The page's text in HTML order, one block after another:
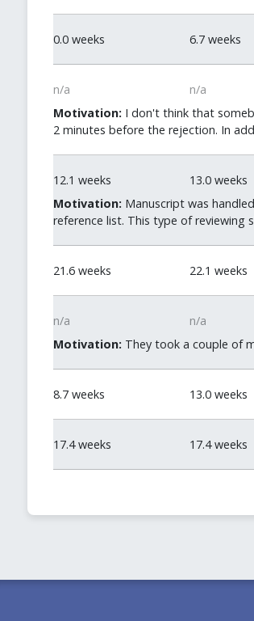
0.0 weeks 6.7 weeks
n/a n/a
Motivation: I don't think that
2 minutes before the rejection. In
12.1 weeks 13.0 weeks
Motivation: Manuscript was
reference list. This type of reviewing
21.6 weeks 22.1 weeks
n/a n/a
Motivation: They took a couple of
8.7 weeks 13.0 weeks
17.4 weeks 17.4 weeks